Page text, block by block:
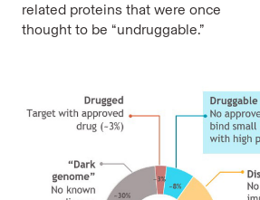
related proteins that were once
thought to be “undruggable.”